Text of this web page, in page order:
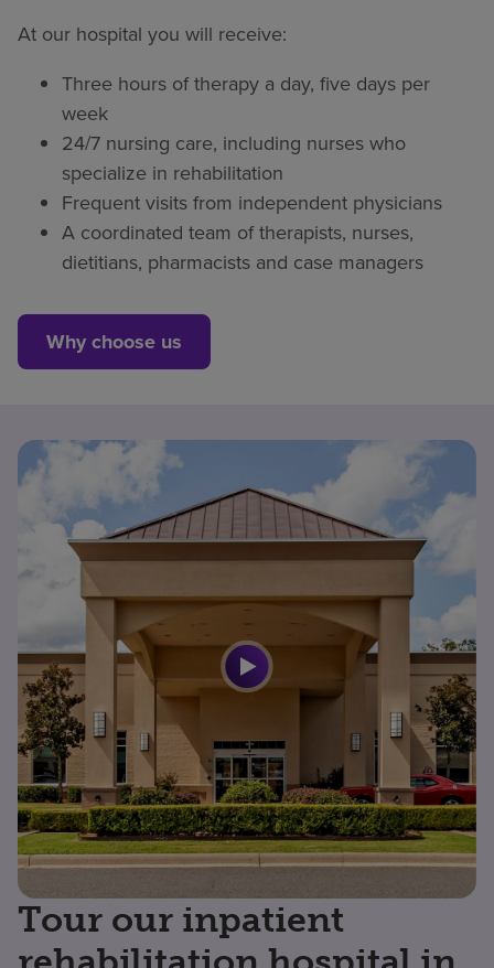
At our hospital you will receive:
Three hours of therapy a day, five days per
week
24/7 nursing care, including nurses who
specialize in rehabilitation
Frequent visits from independent physicians
A coordinated team of therapists, nurses,
dietitians, pharmacists and case managers
Why choose us
Tour our inpatient